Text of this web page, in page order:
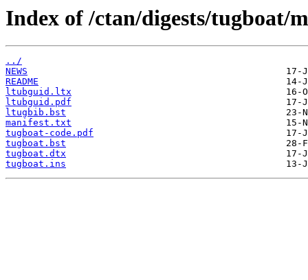
Index of /ctan/digests/tugboat/
../
NEWS
README
ltubguid.ltx
ltubguid.pdf
ltugbib.bst
manifest.txt
tugboat-code.pdf
tugboat.bst
tugboat.dtx
tugboat.ins